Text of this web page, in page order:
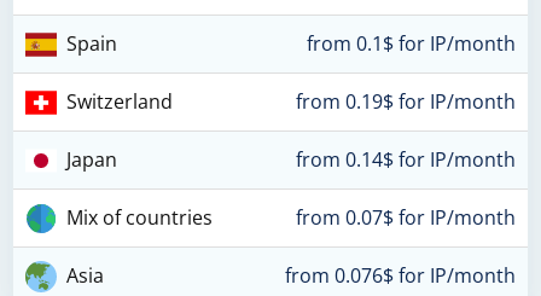
Spain from 0.1$ for IP/month
Switzerland from 0.19$ for IP/month
Japan from 0.14$ for IP/month
Mix of countries from 0.07$ for IP/month
Asia from 0.076$ for IP/month